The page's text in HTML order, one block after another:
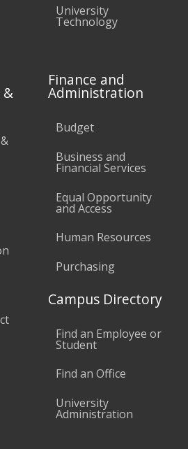
University
Technology
&
Finance and
Administration
Budget
Business and
Financial Services
Equal Opportunity
and Access
Human Resources
Purchasing
Campus Directory
Find an Employee or
Student
Find an Office
University
Administration